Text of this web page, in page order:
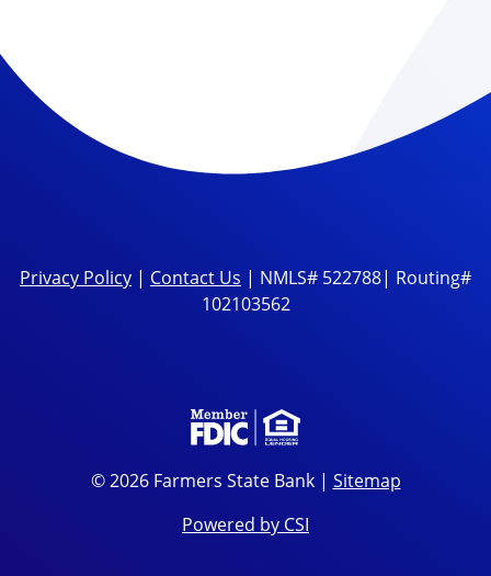
Privacy Policy | Contact Us | NMLS# 522788| Routing#
102103562
© 2026 Farmers State Bank | Sitemap
Powered by CSI